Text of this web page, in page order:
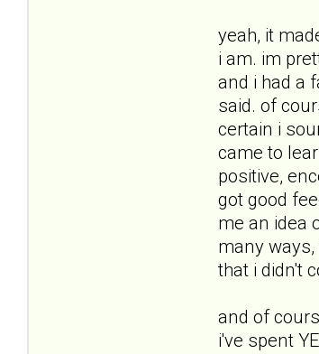
yeah, it
i am. im
and i had a
said. of
certain i
came to
positive,
got good
me an idea
many
that i didn't
and of
i've spent